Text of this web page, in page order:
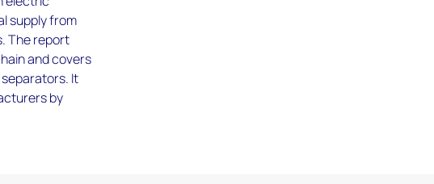
supply from
The report
and covers
It
by